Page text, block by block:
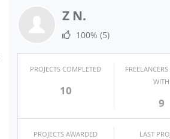
Z N.
100% (5)
PROJECTS COMPLETED
10
WITH
9
PROJECTS AWARDED LAST